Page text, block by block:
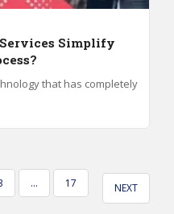
Simplify
that has completely
… 17 NEXT